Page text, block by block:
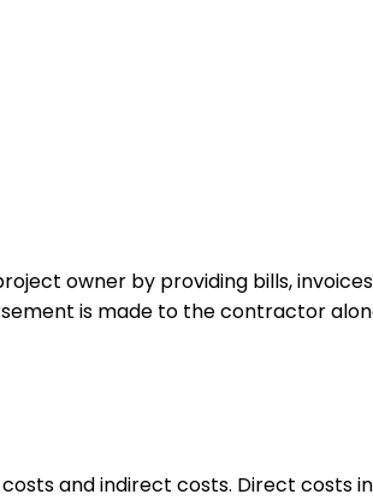
owner by providing bills,
is made to the contractor
and indirect costs. Direct costs